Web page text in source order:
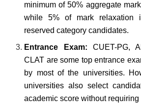
minimum of 50% aggregate
while 5% of mark relaxation
reserved category candidates.
Entrance Exam: CUET-PG,
CLAT are some top entrance
by most of the universities.
universities also select
academic score without requiring